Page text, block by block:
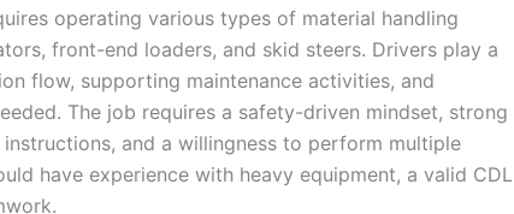
operating various types of material handling
front-end loaders, and skid steers. Drivers play a
flow, supporting maintenance activities, and
The job requires a safety-driven mindset, strong
and a willingness to perform multiple
have experience with heavy equipment, a valid CDL